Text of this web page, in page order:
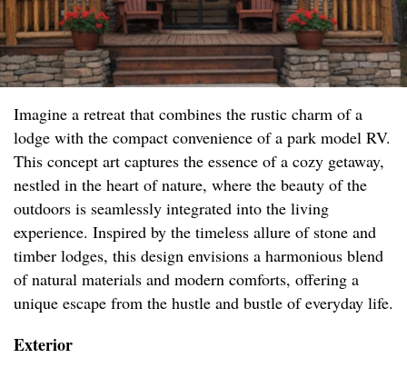
Imagine a retreat that combines the rustic charm of a
lodge with the compact convenience of a park model RV.
This concept art captures the essence of a cozy getaway,
nestled in the heart of nature, where the beauty of the
outdoors is seamlessly integrated into the living
experience. Inspired by the timeless allure of stone and
timber lodges, this design envisions a harmonious blend
of natural materials and modern comforts, offering a
unique escape from the hustle and bustle of everyday life.
Exterior